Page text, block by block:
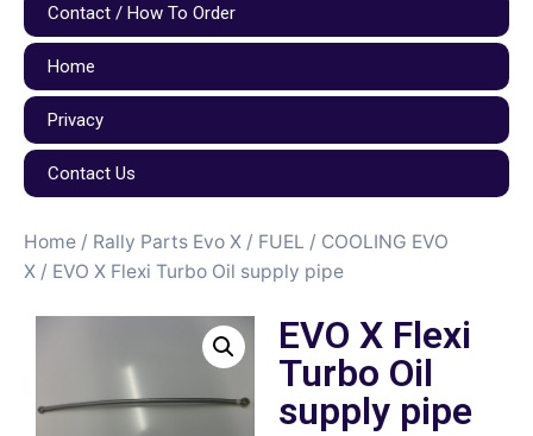
Contact / How To Order
Home
Privacy
Contact Us
Home / Rally Parts Evo X / FUEL / COOLING EVO
X / EVO X Flexi Turbo Oil supply pipe
EVO X Flexi
Turbo Oil
supply pipe